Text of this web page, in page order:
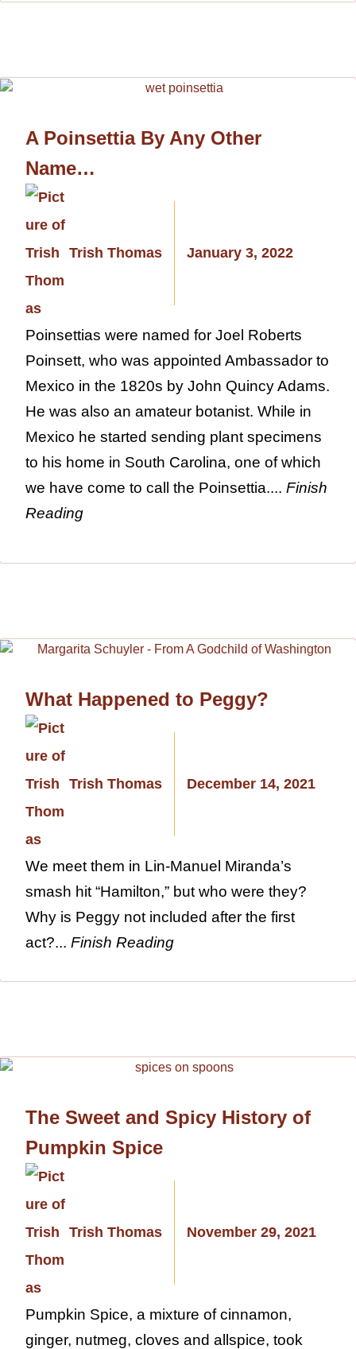
A Poinsettia By Any Other
Name…
Trish Thomas January 3, 2022
Poinsettias were named for Joel Roberts
Poinsett, who was appointed Ambassador to
Mexico in the 1820s by John Quincy Adams.
He was also an amateur botanist. While in
Mexico he started sending plant specimens
to his home in South Carolina, one of which
we have come to call the Poinsettia.... Finish
Reading
What Happened to Peggy?
Trish Thomas December 14, 2021
We meet them in Lin-Manuel Miranda’s
smash hit “Hamilton,” but who were they?
Why is Peggy not included after the first
act?... Finish Reading
The Sweet and Spicy History of
Pumpkin Spice
Trish Thomas November 29, 2021
Pumpkin Spice, a mixture of cinnamon,
ginger, nutmeg, cloves and allspice, took